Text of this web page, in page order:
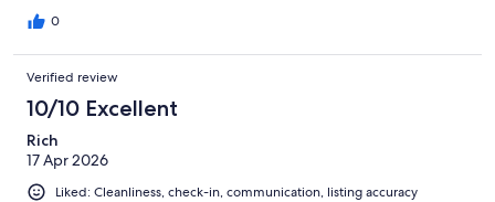
0
Verified review
10/10 Excellent
Rich
17 Apr 2026
Liked: Cleanliness, check-in, communication, listing accuracy